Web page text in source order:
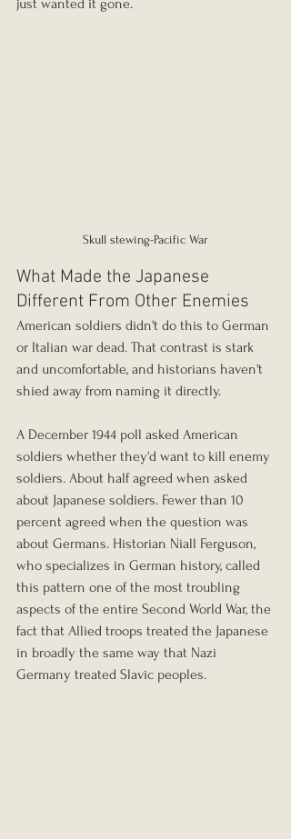
just wanted it gone.
Skull stewing-Pacific War
What Made the Japanese
Different From Other Enemies
American soldiers didn't do this to German
or Italian war dead. That contrast is stark
and uncomfortable, and historians haven't
shied away from naming it directly.
A December 1944 poll asked American
soldiers whether they'd want to kill enemy
soldiers. About half agreed when asked
about Japanese soldiers. Fewer than 10
percent agreed when the question was
about Germans. Historian Niall Ferguson,
who specializes in German history, called
this pattern one of the most troubling
aspects of the entire Second World War, the
fact that Allied troops treated the Japanese
in broadly the same way that Nazi
Germany treated Slavic peoples.